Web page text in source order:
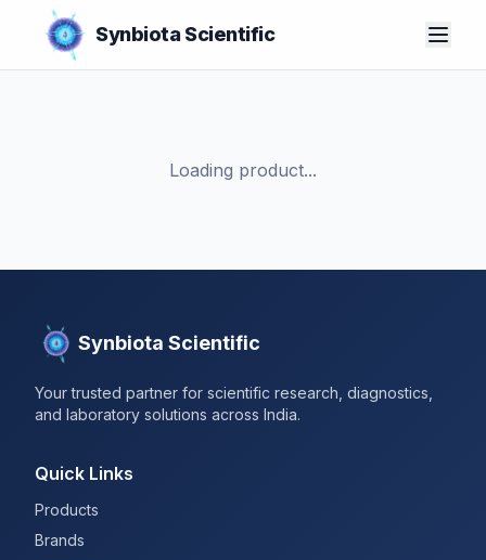
Synbiota Scientific
Loading product...
Synbiota Scientific
Your trusted partner for scientific research, diagnostics,
and laboratory solutions across India.
Quick Links
Products
Brands